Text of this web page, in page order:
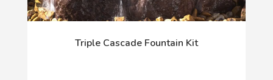
Triple Cascade Fountain Kit